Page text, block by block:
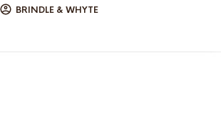
BRINDLE & WHYTE